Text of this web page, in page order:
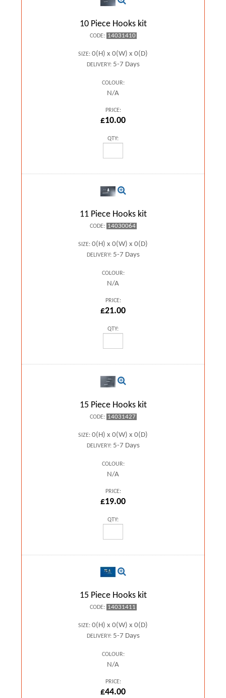
10 Piece Hooks kit
CODE: 14031410
SIZE: 0(H) x 0(W) x 0(D)
DELIVERY:5-7 Days
COLOUR:
N/A
PRICE:
£10.00
QTY:
11 Piece Hooks kit
CODE: 14030064
SIZE: 0(H) x 0(W) x 0(D)
DELIVERY:5-7 Days
COLOUR:
N/A
PRICE:
£21.00
QTY:
15 Piece Hooks kit
CODE: 14031427
SIZE: 0(H) x 0(W) x 0(D)
DELIVERY:5-7 Days
COLOUR:
N/A
PRICE:
£19.00
QTY:
15 Piece Hooks kit
CODE: 14031411
SIZE: 0(H) x 0(W) x 0(D)
DELIVERY:5-7 Days
COLOUR:
N/A
PRICE:
£44.00